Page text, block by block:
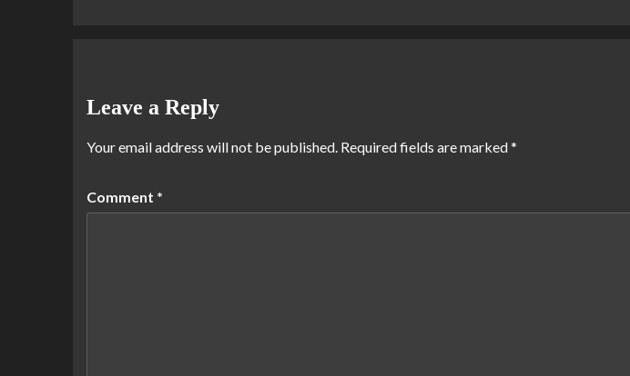
Leave a Reply
Your email address will not be published. Required fields are marked*
Comment *